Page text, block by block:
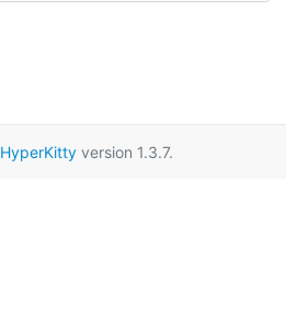
HyperKittyversion 1.3.7.